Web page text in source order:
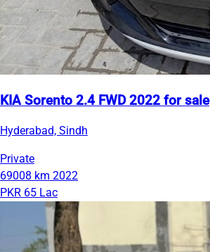
KIA Sorento 2.4 FWD 2022 for sale
Hyderabad, Sindh
Private
69008 km 2022
PKR 65 Lac